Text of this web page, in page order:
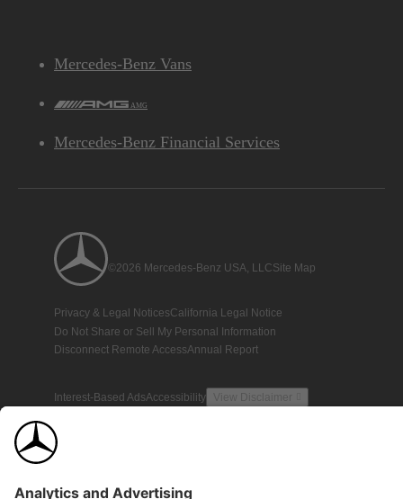
Mercedes-Benz Vans
AMG
Mercedes-Benz Financial Services
©2026 Mercedes-Benz USA, LLCSite Map
Privacy & Legal NoticesCalifornia Legal Notice
Do Not Share or Sell My Personal Information
Disconnect Remote AccessAnnual Report
Interest-Based AdsAccessibility View Disclaimer